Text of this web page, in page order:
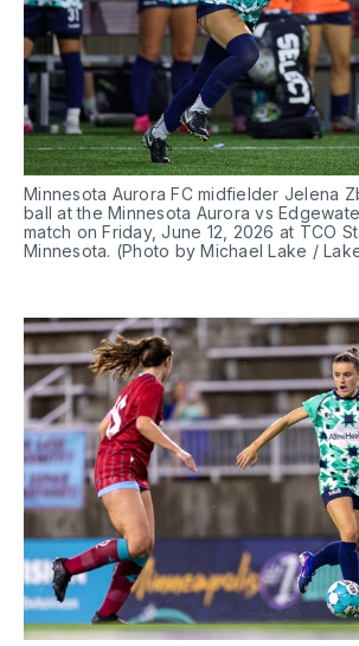
Minnesota Aurora FC midfielder Jelena
ball at the Minnesota Aurora vs
match on Friday, June 12, 2026 at TCO
Minnesota. (Photo by Michael Lake /